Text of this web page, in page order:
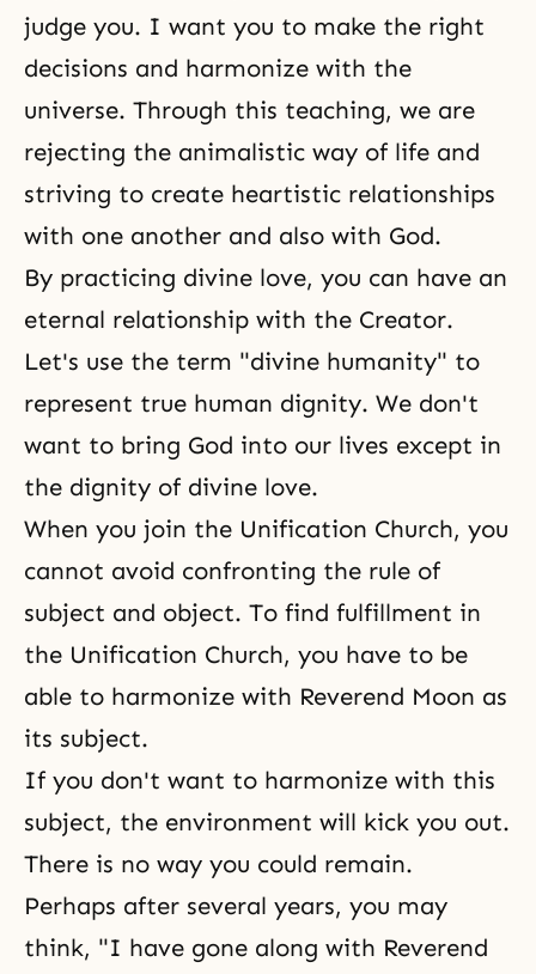
judge you. I want you to make the right
decisions and harmonize with the
universe. Through this teaching, we are
rejecting the animalistic way of life and
striving to create heartistic relationships
with one another and also with God.
By practicing divine love, you can have an
eternal relationship with the Creator.
Let's use the term "divine humanity" to
represent true human dignity. We don't
want to bring God into our lives except in
the dignity of divine love.
When you join the Unification Church, you
cannot avoid confronting the rule of
subject and object. To find fulfillment in
the Unification Church, you have to be
able to harmonize with Reverend Moon as
its subject.
If you don't want to harmonize with this
subject, the environment will kick you out.
There is no way you could remain.
Perhaps after several years, you may
think, "I have gone along with Reverend